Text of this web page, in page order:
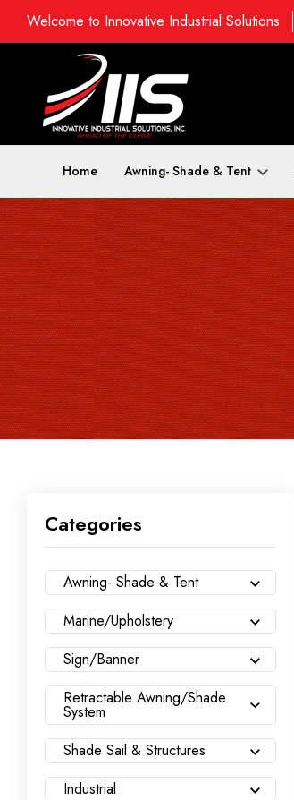
Welcome to Innovative Industrial Solutions
Home Awning- Shade & Tent
Categories
Awning- Shade & Tent
Marine/Upholstery
Sign/Banner
Retractable Awning/Shade
System
Shade Sail & Structures
Industrial